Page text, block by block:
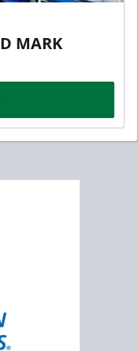
MARK